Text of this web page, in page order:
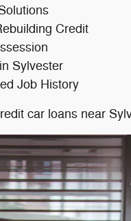
Credit
Sylvester
Job History
car loans near